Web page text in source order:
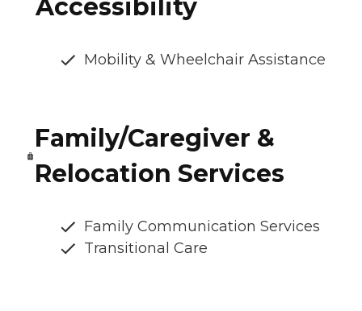
Accessibility
Mobility & Wheelchair Assistance
Family/Caregiver &
Relocation Services
Family Communication Services
Transitional Care